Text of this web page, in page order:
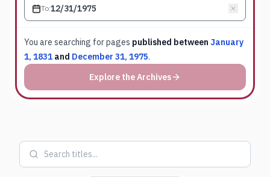
To:
You are searching forpages published between January
1, 1831 and December 31, 1975.
Explore the Archives